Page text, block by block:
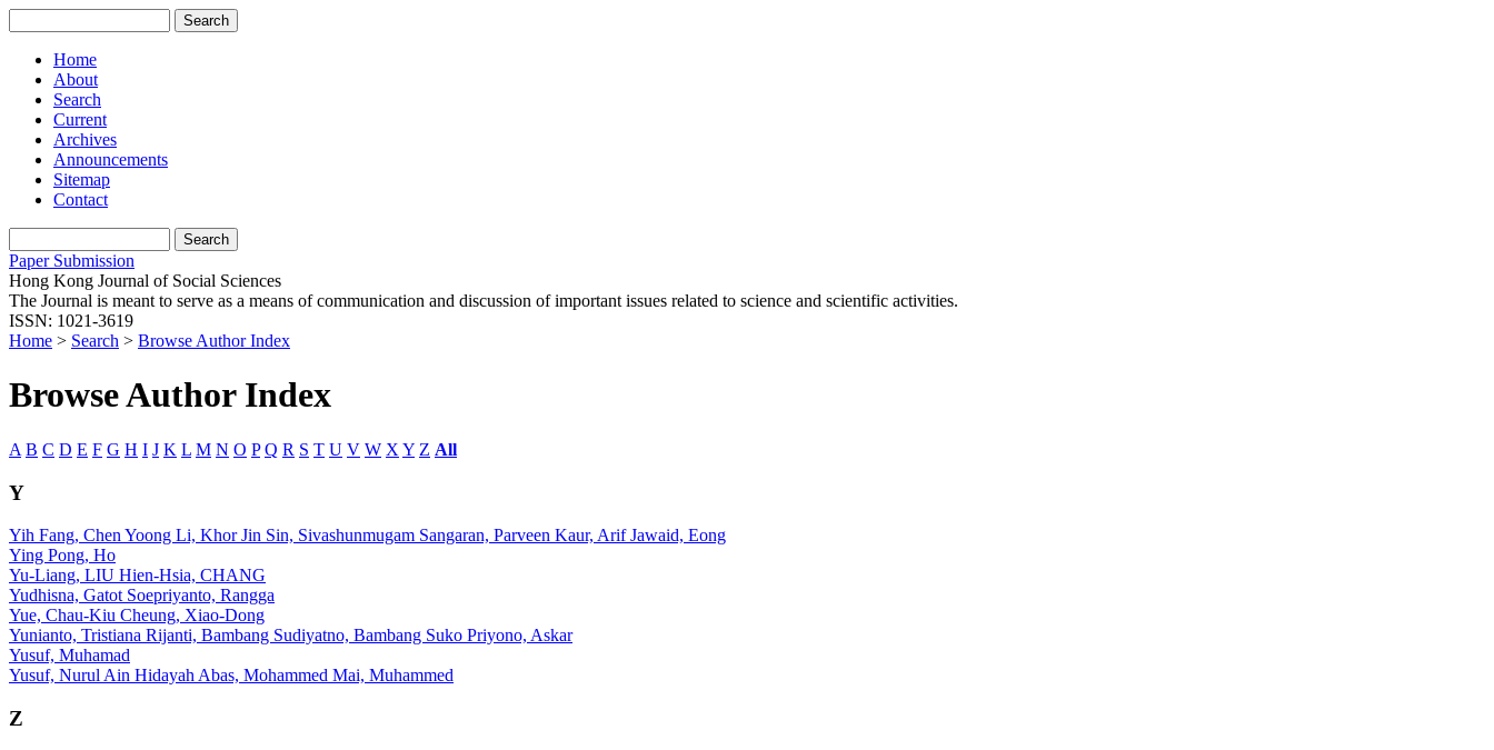
Home
About
Search
Current
Archives
Announcements
Sitemap
Contact
Paper Submission
Hong Kong Journal of Social Sciences
The Journal is meant to serve as a means of communication and discussion of important issues related to science and scientific activities.
ISSN: 1021-3619
Home > Search > Browse Author Index
Browse Author Index
A B C D E F G H I J K L M N O P Q R S T U V W X Y Z All
Y
Yih Fang, Chen Yoong Li, Khor Jin Sin, Sivashunmugam Sangaran, Parveen Kaur, Arif Jawaid, Eong
Ying Pong, Ho
Yu-Liang, LIU Hien-Hsia, CHANG
Yudhisna, Gatot Soepriyanto, Rangga
Yue, Chau-Kiu Cheung, Xiao-Dong
Yunianto, Tristiana Rijanti, Bambang Sudiyatno, Bambang Suko Priyono, Askar
Yusuf, Muhamad
Yusuf, Nurul Ain Hidayah Abas, Mohammed Mai, Muhammed
Z